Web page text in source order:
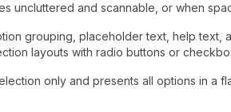
uncluttered and scannable, or when
grouping, placeholder text, help text,
layouts with radio buttons or
only and presents all options in a